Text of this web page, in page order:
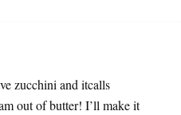
zucchini and itcalls
out of butter! I’ll make it